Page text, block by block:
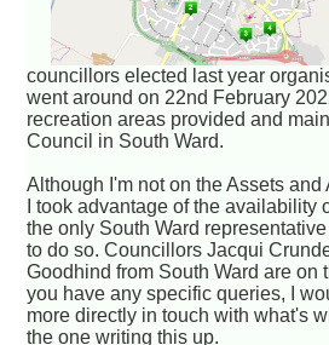
councillors elected last year
went around on 22nd February
recreation areas provided and
Council in South Ward.
Although I'm not on the Assets
I took advantage of the availability
the only South Ward
to do so. Councillors Jacqui
Goodhind from South Ward are on
you have any specific queries, I
more directly in touch with what's
the one writing this up.